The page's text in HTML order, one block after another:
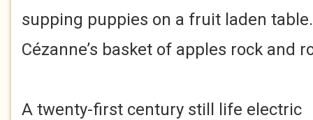
supping puppies on a fruit laden table.
Cézanne’s basket of apples rock and
A twenty-first century still life electric